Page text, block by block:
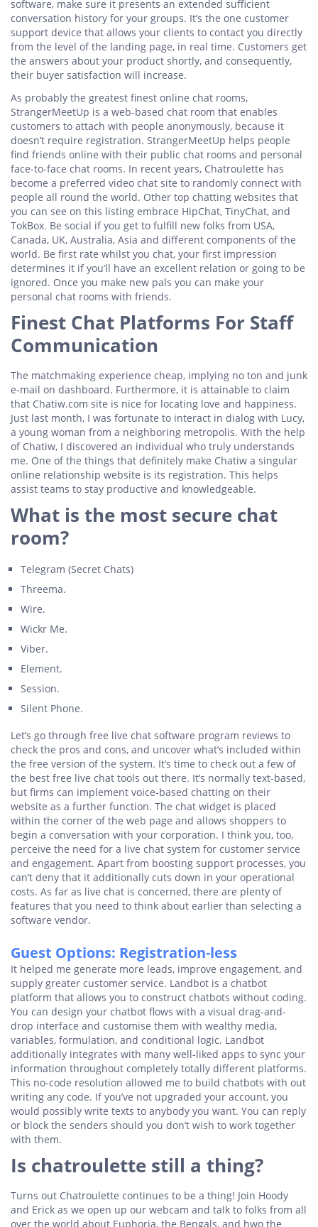
software, make sure it presents an extended sufficient
conversation history for your groups. It’s the one customer
support device that allows your clients to contact you directly
from the level of the landing page, in real time. Customers get
the answers about your product shortly, and consequently,
their buyer satisfaction will increase.
As probably the greatest finest online chat rooms,
StrangerMeetUp is a web-based chat room that enables
customers to attach with people anonymously, because it
doesn’t require registration. StrangerMeetUp helps people
find friends online with their public chat rooms and personal
face-to-face chat rooms. In recent years, Chatroulette has
become a preferred video chat site to randomly connect with
people all round the world. Other top chatting websites that
you can see on this listing embrace HipChat, TinyChat, and
TokBox. Be social if you get to fulfill new folks from USA,
Canada, UK, Australia, Asia and different components of the
world. Be first rate whilst you chat, your first impression
determines it if you’ll have an excellent relation or going to be
ignored. Once you make new pals you can make your
personal chat rooms with friends.
Finest Chat Platforms For Staff
Communication
The matchmaking experience cheap, implying no ton and junk
e-mail on dashboard. Furthermore, it is attainable to claim
that Chatiw.com site is nice for locating love and happiness.
Just last month, I was fortunate to interact in dialog with Lucy,
a young woman from a neighboring metropolis. With the help
of Chatiw, I discovered an individual who truly understands
me. One of the things that definitely make Chatiw a singular
online relationship website is its registration. This helps
assist teams to stay productive and knowledgeable.
What is the most secure chat
room?
Telegram (Secret Chats)
Threema.
Wire.
Wickr Me.
Viber.
Element.
Session.
Silent Phone.
Let’s go through free live chat software program reviews to
check the pros and cons, and uncover what’s included within
the free version of the system. It’s time to check out a few of
the best free live chat tools out there. It’s normally text-based,
but firms can implement voice-based chatting on their
website as a further function. The chat widget is placed
within the corner of the web page and allows shoppers to
begin a conversation with your corporation. I think you, too,
perceive the need for a live chat system for customer service
and engagement. Apart from boosting support processes, you
can’t deny that it additionally cuts down in your operational
costs. As far as live chat is concerned, there are plenty of
features that you need to think about earlier than selecting a
software vendor.
Guest Options: Registration-less
It helped me generate more leads, improve engagement, and
supply greater customer service. Landbot is a chatbot
platform that allows you to construct chatbots without coding.
You can design your chatbot flows with a visual drag-and-
drop interface and customise them with wealthy media,
variables, formulation, and conditional logic. Landbot
additionally integrates with many well-liked apps to sync your
information throughout completely totally different platforms.
This no-code resolution allowed me to build chatbots with out
writing any code. If you’ve not upgraded your account, you
would possibly write texts to anybody you want. You can reply
or block the senders should you don’t wish to work together
with them.
Is chatroulette still a thing?
Turns out Chatroulette continues to be a thing! Join Hoody
and Erick as we open up our webcam and talk to folks from all
over the world about Euphoria, the Bengals, and hwo the